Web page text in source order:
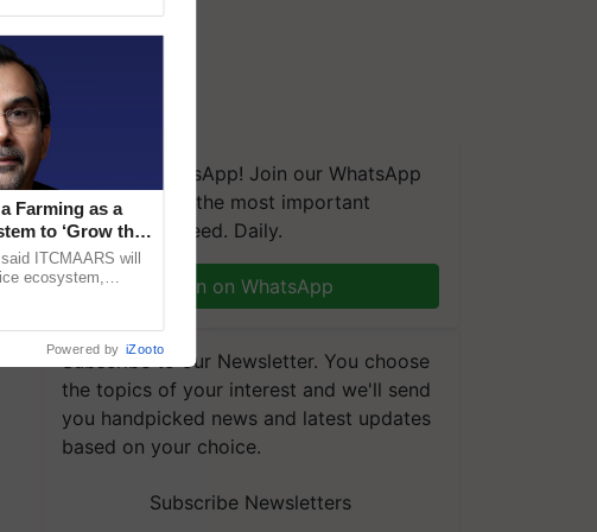
We're on WhatsApp! Join our WhatsApp
group and get the most important
updates you need. Daily.
Join on WhatsApp
Subscribe to our Newsletter. You choose
the topics of your interest and we'll send
you handpicked news and latest updates
based on your choice.
Subscribe Newsletters
Farming as a
to ‘Grow the
ITCMAARS will
ecosystem,
Powered by iZooto